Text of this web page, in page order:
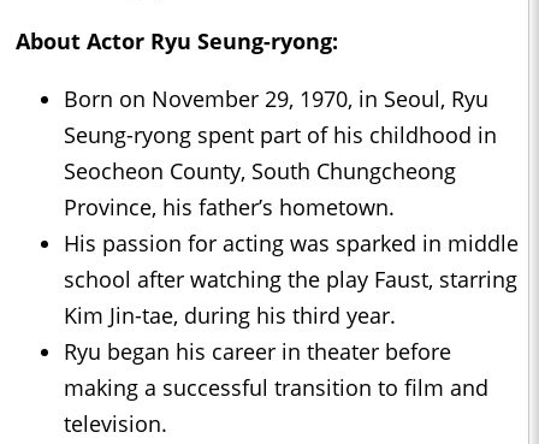
About Actor Ryu Seung-ryong:
Born on November 29, 1970, in Seoul, Ryu
Seung-ryong spent part of his childhood in
Seocheon County, South Chungcheong
Province, his father’s hometown.
His passion for acting was sparked in middle
school after watching the play Faust, starring
Kim Jin-tae, during his third year.
Ryu began his career in theater before
making a successful transition to film and
television.